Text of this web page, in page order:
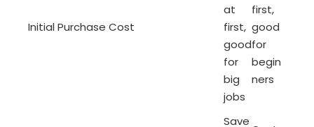
Initial Purchase Cost
at
first,
good
for
big
jobs
first,
good
for
begin
ners
Save